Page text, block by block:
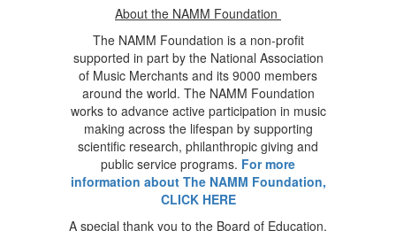
About the NAMM Foundation
The NAMM Foundation is a non-profit
supported in part by the National Association
of Music Merchants and its 9000 members
around the world. The NAMM Foundation
works to advance active participation in music
making across the lifespan by supporting
scientific research, philanthropic giving and
public service programs. For more
information about The NAMM Foundation,
CLICK HERE
A special thank you to the Board of Education,